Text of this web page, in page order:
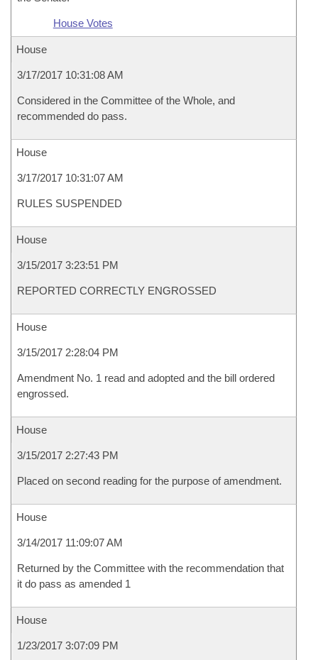
House Votes
House
3/17/2017 10:31:08 AM
Considered in the Committee of the Whole, and
recommended do pass.
House
3/17/2017 10:31:07 AM
RULES SUSPENDED
House
3/15/2017 3:23:51 PM
REPORTED CORRECTLY ENGROSSED
House
3/15/2017 2:28:04 PM
Amendment No. 1 read and adopted and the bill ordered
engrossed.
House
3/15/2017 2:27:43 PM
Placed on second reading for the purpose of amendment.
House
3/14/2017 11:09:07 AM
Returned by the Committee with the recommendation that
it do pass as amended 1
House
1/23/2017 3:07:09 PM